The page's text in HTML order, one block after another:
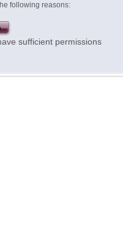
following reasons:
sufficient permissions